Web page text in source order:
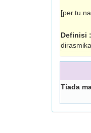
Definisi :
Tiada